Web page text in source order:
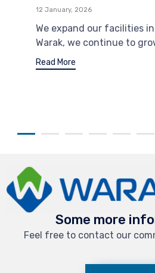
12 January, 2026
We expand our facilities
Warak, we continue to
Read More
Some more
Feel free to contact our